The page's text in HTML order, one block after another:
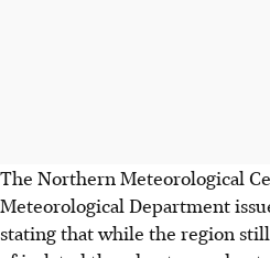
The Northern Meteorological
Meteorological Department
stating that while the region